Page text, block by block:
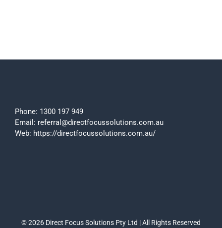
Phone: 1300 197 949
Email: referral@directfocussolutions.com.au
Web: https://directfocussolutions.com.au/
© 2026 Direct Focus Solutions Pty Ltd | All Rights Reserved